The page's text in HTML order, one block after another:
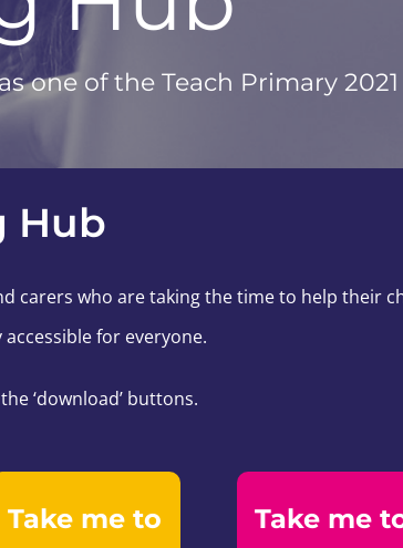
one of the Teach Primary
Hub
carers who are taking the time to help their
for everyone.
‘download’ buttons.
Take me to Take me